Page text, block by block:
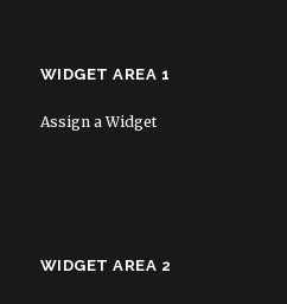
WIDGET AREA 1
Assign a Widget
WIDGET AREA 2